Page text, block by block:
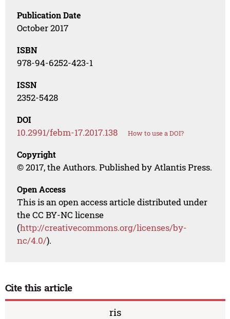
Publication Date
October 2017
ISBN
978-94-6252-423-1
ISSN
2352-5428
DOI
10.2991/febm-17.2017.138 How to use a DOI?
Copyright
© 2017, the Authors. Published by Atlantis Press.
Open Access
This is an open access article distributed under
the CC BY-NC license
(http://creativecommons.org/licenses/by-
nc/4.0/).
Cite this article
ris